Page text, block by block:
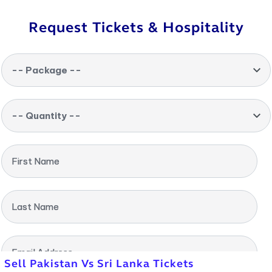
Request Tickets & Hospitality
-- Package --
-- Quantity --
First Name
Last Name
Email Address
Sell Pakistan Vs Sri Lanka Tickets